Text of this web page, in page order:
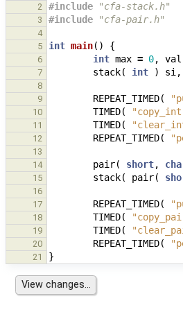
2 #include "cfa-stack.h"
3 #include "cfa-pair.h"
4
5
int main() {
6 int max = 0, val
7 stack( int ) si ,
8
9
REPEAT_TIMED(
10 TIMED(
11 TIMED(
12 REPEAT_TIMED(
13
14
pair( short,
15 stack( pair(
16
17
REPEAT_TIMED(
18 TIMED(
19 TIMED(
20 REPEAT_TIMED(
21 }